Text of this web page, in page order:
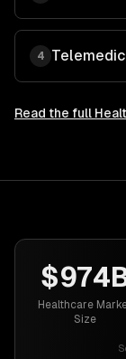
4
Read the full
Healthcare
Size